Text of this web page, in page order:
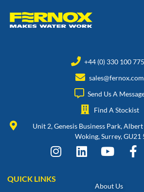
+44 (0) 330 100
sales@fernox.com
Send Us A
Find A Stockist
Unit 2, Genesis Business Park,
Woking, Surrey, GU21
QUICK LINKS
About Us